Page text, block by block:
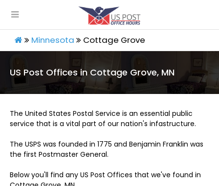
Minnesota Cottage Grove
US Post Offices in Cottage Grove, MN
The United States Postal Service is an essential public
service that is a vital part of our nation's infastructure.
The USPS was founded in 1775 and Benjamin Franklin was
the first Postmaster General.
Below you'll find any US Post Offices that we've found in